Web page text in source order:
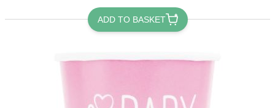
ADD TO BASKET